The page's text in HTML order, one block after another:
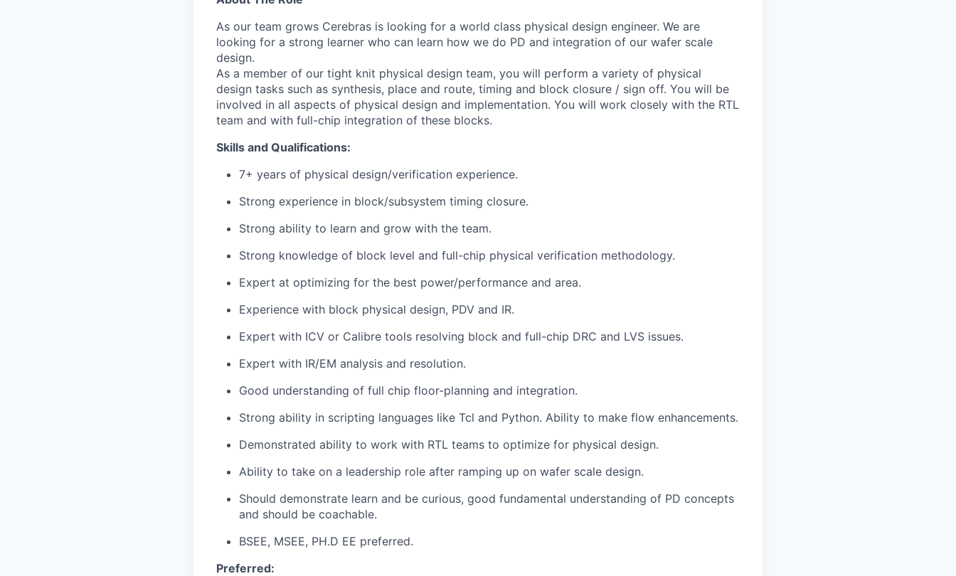
As our team grows Cerebras is looking for a world class physical design engineer. We are
looking for a strong learner who can learn how we do PD and integration of our wafer scale
design.
As a member of our tight knit physical design team, you will perform a variety of physical
design tasks such as synthesis, place and route, timing and block closure / sign off. You will be
involved in all aspects of physical design and implementation. You will work closely with the RTL
team and with full-chip integration of these blocks.
Skills and Qualifications:
7+ years of physical design/verification experience.
Strong experience in block/subsystem timing closure.
Strong ability to learn and grow with the team.
Strong knowledge of block level and full-chip physical verification methodology.
Expert at optimizing for the best power/performance and area.
Experience with block physical design, PDV and IR.
Expert with ICV or Calibre tools resolving block and full-chip DRC and LVS issues.
Expert with IR/EM analysis and resolution.
Good understanding of full chip floor-planning and integration.
Strong ability in scripting languages like Tcl and Python. Ability to make flow enhancements.
Demonstrated ability to work with RTL teams to optimize for physical design.
Ability to take on a leadership role after ramping up on wafer scale design.
Should demonstrate learn and be curious, good fundamental understanding of PD concepts
and should be coachable.
BSEE, MSEE, PH.D EE preferred.
Preferred: